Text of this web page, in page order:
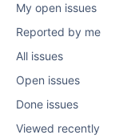
My open issues
Reported by me
All issues
Open issues
Done issues
Viewed recently